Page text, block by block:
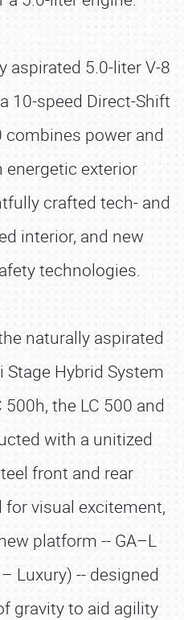
aspirated 5.0-liter V-8
10-speed Direct-Shift
power and
exterior
crafted tech- and
interior, and new
technologies.
naturally aspirated
Hybrid System
the LC 500 and
with a unitized
front and rear
visual excitement,
platform -- GA–L
Luxury) -- designed
gravity to aid agility